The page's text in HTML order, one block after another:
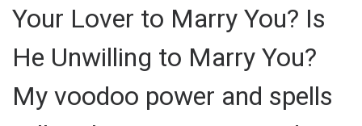
Your Lover to Marry You? Is
He Unwilling to Marry You?
My voodoo power and spells